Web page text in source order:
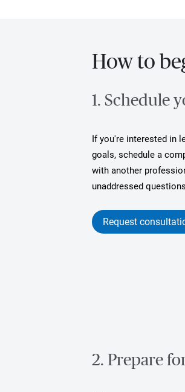
How to
1. Schedule
If you're interested in
goals, schedule a
with another
unaddressed
Request
2. Prepare